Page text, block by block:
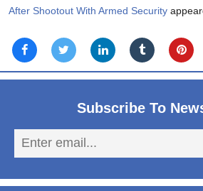
After Shootout With Armed Security
Subscribe To